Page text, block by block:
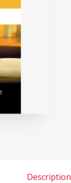
Description